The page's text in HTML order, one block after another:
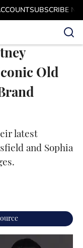
SUBSCRIBE
Old
latest
and Sophia